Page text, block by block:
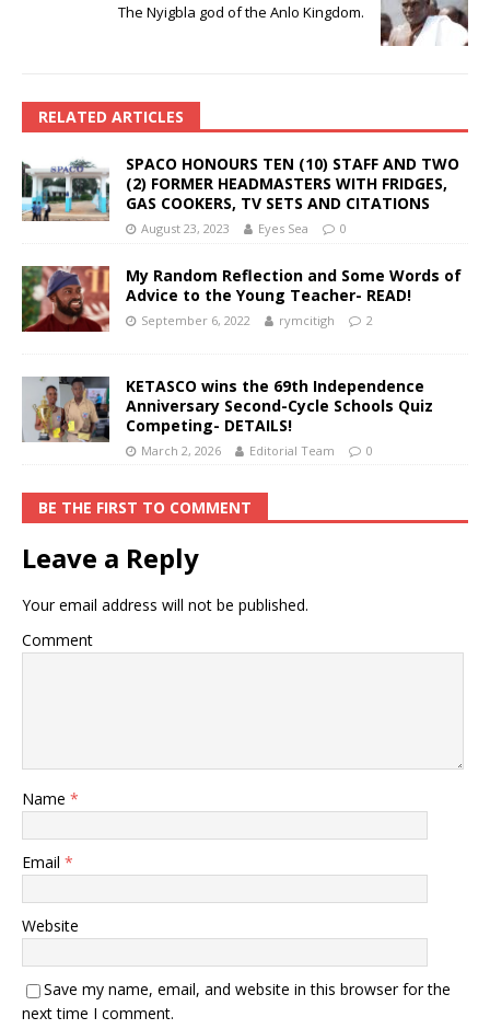
The Nyigbla god of the Anlo Kingdom.
RELATED ARTICLES
SPACO HONOURS TEN (10) STAFF AND TWO
(2) FORMER HEADMASTERS WITH FRIDGES,
GAS COOKERS, TV SETS AND CITATIONS
August 23, 2023 Eyes Sea 0
My Random Reflection and Some Words of
Advice to the Young Teacher- READ!
September 6, 2022 rymcitigh 2
KETASCO wins the 69th Independence
Anniversary Second-Cycle Schools Quiz
Competing- DETAILS!
March 2, 2026 Editorial Team 0
BE THE FIRST TO COMMENT
Leave a Reply
Your email address will not be published.
Comment
Name *
Email *
Website
Save my name, email, and website in this browser for the
next time I comment.